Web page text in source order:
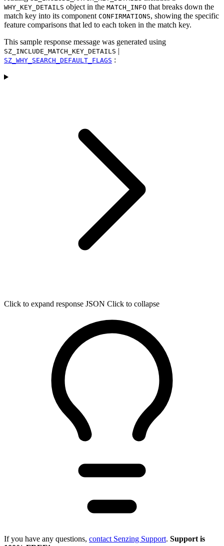
WHY_KEY_DETAILS object in the MATCH_INFO that breaks down the
match key into its component CONFIRMATIONS, showing the specific
feature comparisons that led to each token in the match key.
This sample response message was generated using
SZ_INCLUDE_MATCH_KEY_DETAILS |
SZ_WHY_SEARCH_DEFAULT_FLAGS :
Click to expand response JSON Click to collapse
If you have any questions, contact Senzing Support. Support is